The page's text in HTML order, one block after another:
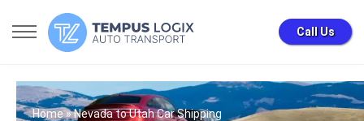
Call Us
Home» Nevada to Utah Car Shipping